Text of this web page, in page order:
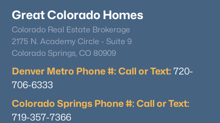
Great Colorado Homes
Colorado Real Estate Brokerage
2175 N. Academy Circle - Suite 9
Colorado Springs, CO 80909
Denver Metro Phone #: Call or Text: 720-
706-6333
Colorado Springs Phone #: Call or Text:
719-357-7366